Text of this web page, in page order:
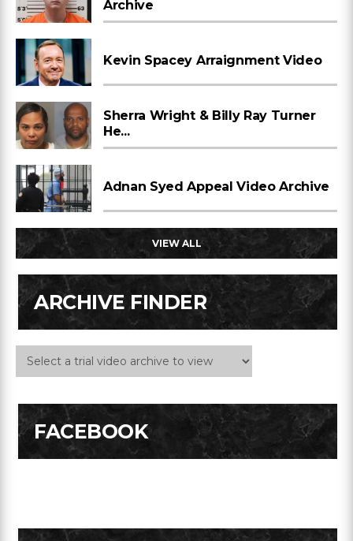
Archive
Kevin Spacey Arraignment Video
Sherra Wright & Billy Ray Turner
He...
Adnan Syed Appeal Video Archive
VIEW ALL
ARCHIVE FINDER
FACEBOOK